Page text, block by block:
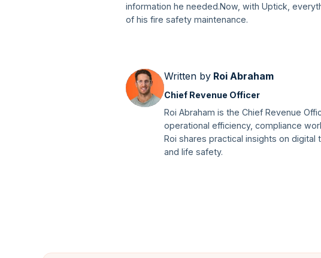
information he needed.Now, with Uptick,
of his fire safety maintenance.
Written byRoi Abraham
Chief Revenue Officer
Roi Abraham is the Chief Revenue
operational efficiency, compliance
Roi shares practical insights on
and life safety.